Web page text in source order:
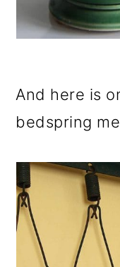
And here is
bedspring